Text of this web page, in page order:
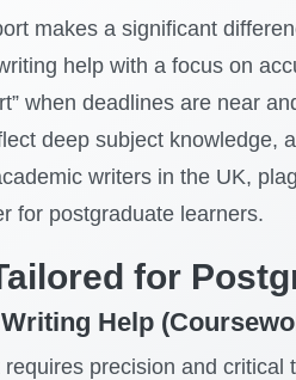
makes a significant
help with a focus on
when deadlines are near
deep subject
writers in the UK,
for postgraduate learners.
for
Help
precision and